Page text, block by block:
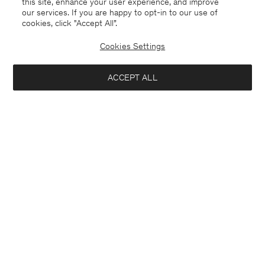
our services. If you are happy to opt-in to our use of
cookies, click "Accept All”.
Cookies Settings
ACCEPT ALL